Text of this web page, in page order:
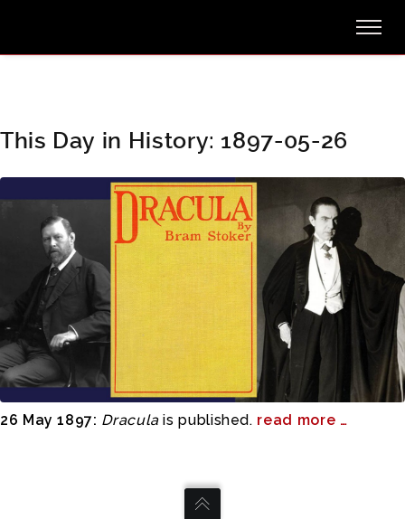
This Day in History: 1897-05-26
26 May 1897: Draculais published. read more …